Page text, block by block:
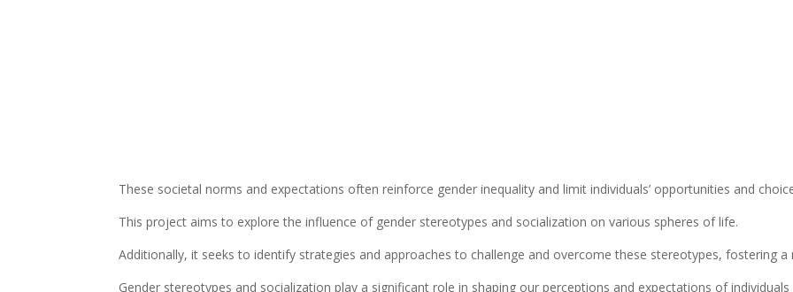
These societal norms and expectations often reinforce gender inequality and limit individuals’ opportunities and
This project aims to explore the influence of gender stereotypes and socialization on various spheres of life.
Additionally, it seeks to identify strategies and approaches to challenge and overcome these stereotypes, fostering a
Gender stereotypes and socialization play a significant role in shaping our perceptions and expectations of